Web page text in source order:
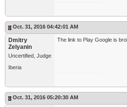
Oct. 31, 2016 04:42:01 AM
Dmitry
Zelyanin
Uncertified, Judge
Iberia
The link to Play Google is
Oct. 31, 2016 05:20:30 AM